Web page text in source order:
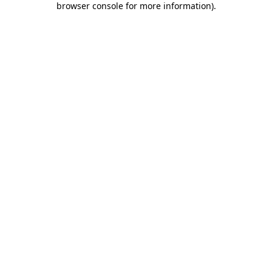
browser console for more information).